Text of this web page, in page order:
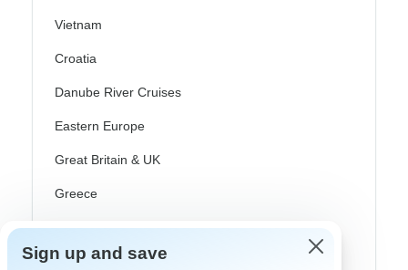
Vietnam
Croatia
Danube River Cruises
Eastern Europe
Great Britain & UK
Greece
Greek Islands
Iceland
Sign up and save